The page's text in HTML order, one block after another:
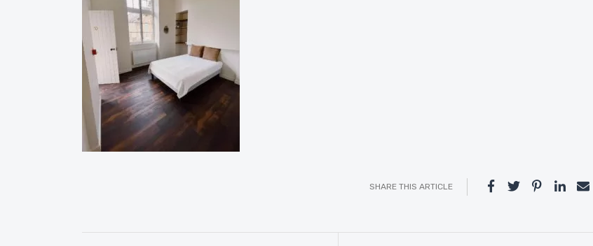
SHARE THIS ARTICLE